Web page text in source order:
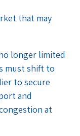
that may
longer limited
must shift to
to secure
and
at